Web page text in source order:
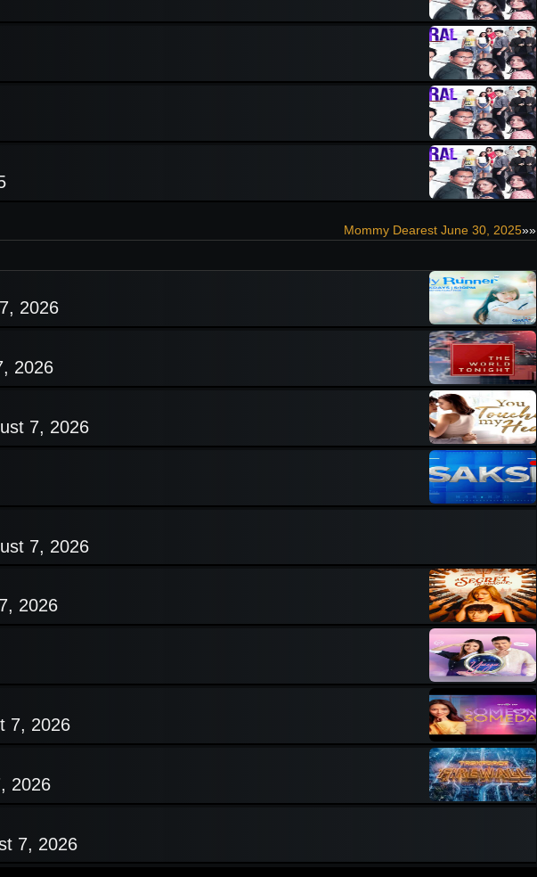
Mommy Dearest June 30, 2025»»
2026
2026
7, 2026
7, 2026
2026
7, 2026
2026
7, 2026